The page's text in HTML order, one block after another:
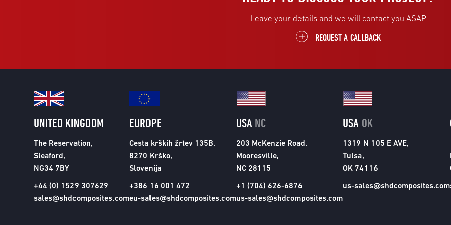
Leave your details and we will contact you ASAP
REQUEST A CALLBACK
UNITED KINGDOM
The Reservation,
Sleaford,
NG34 7BY
+44 (0) 1529 307629
sales@shdcomposites.com
EUROPE
Cesta krških žrtev 135B,
8270 Krško,
Slovenija
+386 16 001 472
eu-sales@shdcomposites.com
USA NC
203 McKenzie Road,
Mooresville,
NC 28115
+1 (704) 626-6876
us-sales@shdcomposites.com
USA OK
1319 N 105 E AVE,
Tulsa,
OK 74116
us-sales@shdcomposites.com